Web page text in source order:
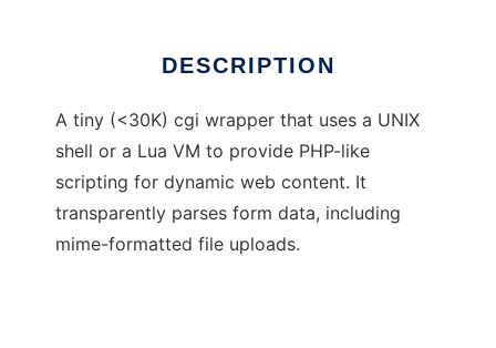
DESCRIPTION
A tiny (<30K) cgi wrapper that uses a UNIX
shell or a Lua VM to provide PHP-like
scripting for dynamic web content. It
transparently parses form data, including
mime-formatted file uploads.